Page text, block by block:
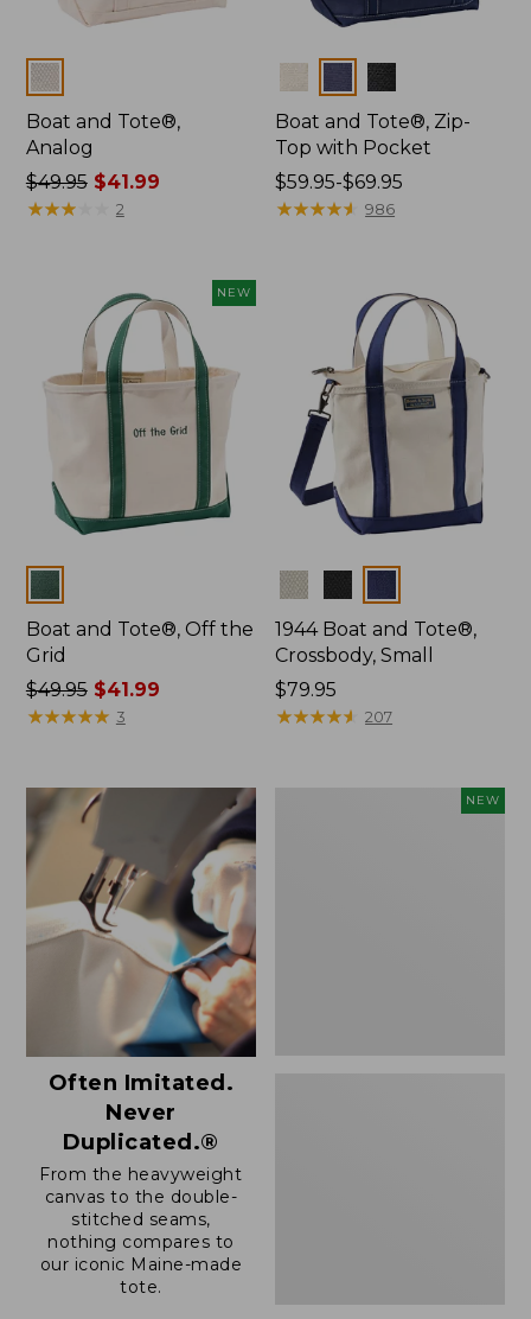
Colors
Boat and Tote®,
Analog
Price
was
$49.95$41.99
★★★★
★★★★ 2
Colors
Boat and Tote®, Zip-
Top with Pocket
Price
range
$59.95-$69.95
★★★★★
★★★★★ 986
NEW
Colors
Boat and Tote®, Off the
Grid
Price
was
now:
$41.99
$49.95$41.99
★★★★★
★★★★★ 3
Colors
1944 Boat and Tote®,
Crossbody, Small
Price:
$79.95
$79.95
★★★★★
★★★★★ 207
Often Imitated.
Never
Duplicated.®
From the heavyweight
canvas to the double-
stitched seams,
nothing compares to
our iconic Maine-made
tote.
NEW